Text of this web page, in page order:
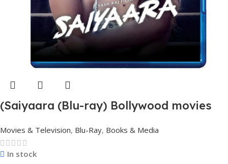
(Saiyaara (Blu-ray) Bollywood movies
Movies & Television, Blu-Ray, Books & Media
In stock